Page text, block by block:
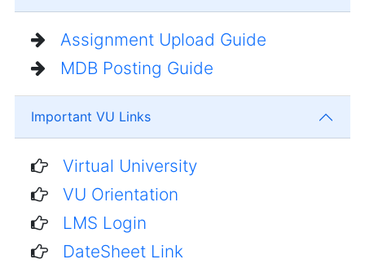
Assignment Upload Guide
MDB Posting Guide
Important VU Links
Virtual University
VU Orientation
LMS Login
DateSheet Link